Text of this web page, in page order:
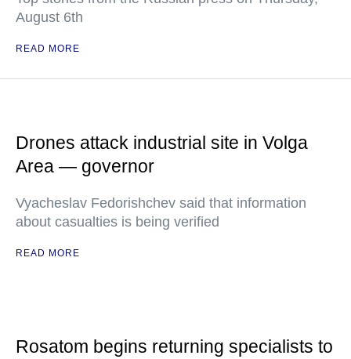
August 6th
READ MORE
Drones attack industrial site in Volga
Area — governor
Vyacheslav Fedorishchev said that information
about casualties is being verified
READ MORE
Rosatom begins returning specialists to